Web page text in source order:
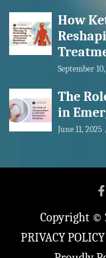
How
September
The
in
June 11, 2025
Copyright ©
PRIVACY POLICY